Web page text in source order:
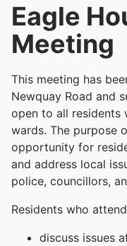
Eagle
Meeting
This meeting has
Newquay Road and
open to all residents
wards. The purpose
opportunity for
and address local
police, councillors,
Residents who
discuss issues